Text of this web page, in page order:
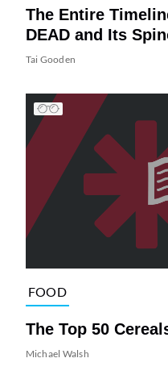
The Entire
DEAD and Its
Tai Gooden
FOOD
The Top 50
Michael Walsh